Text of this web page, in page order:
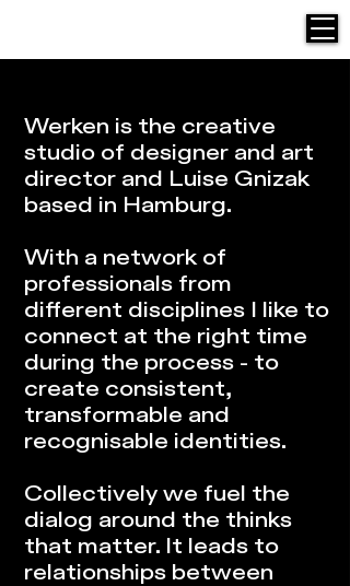
Werken is the creative
studio of designer and art
director and Luise Gnizak
based in Hamburg.
With a network of
professionals from
different disciplines I like to
connect at the right time
during the process - to
create consistent,
transformable and
recognisable identities.
Collectively we fuel the
dialog around the thinks
that matter. It leads to
relationships between